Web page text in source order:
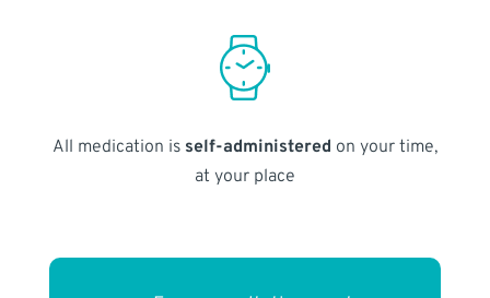
All medication is self-administered on your time,
at your place